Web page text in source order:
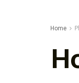
Home